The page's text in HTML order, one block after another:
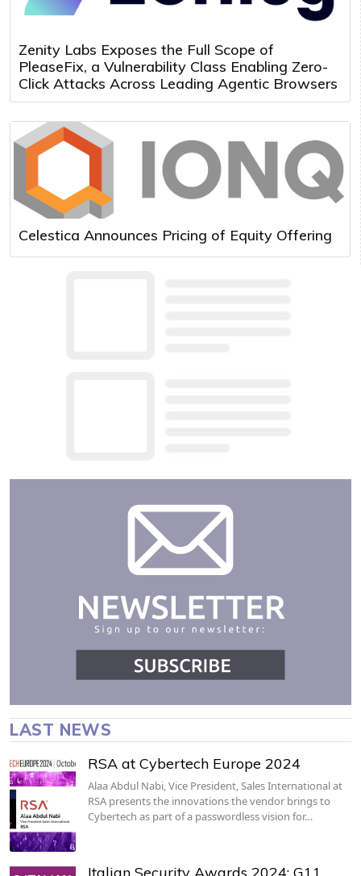
Zenity Labs Exposes the Full Scope of
PleaseFix, a Vulnerability Class Enabling Zero-
Click Attacks Across Leading Agentic Browsers
Celestica Announces Pricing of Equity Offering
LAST NEWS
RSA at Cybertech Europe 2024
Alaa Abdul Nabi, Vice President, Sales International at
RSA presents the innovations the vendor brings to
Cybertech as part of a passwordless vision for…